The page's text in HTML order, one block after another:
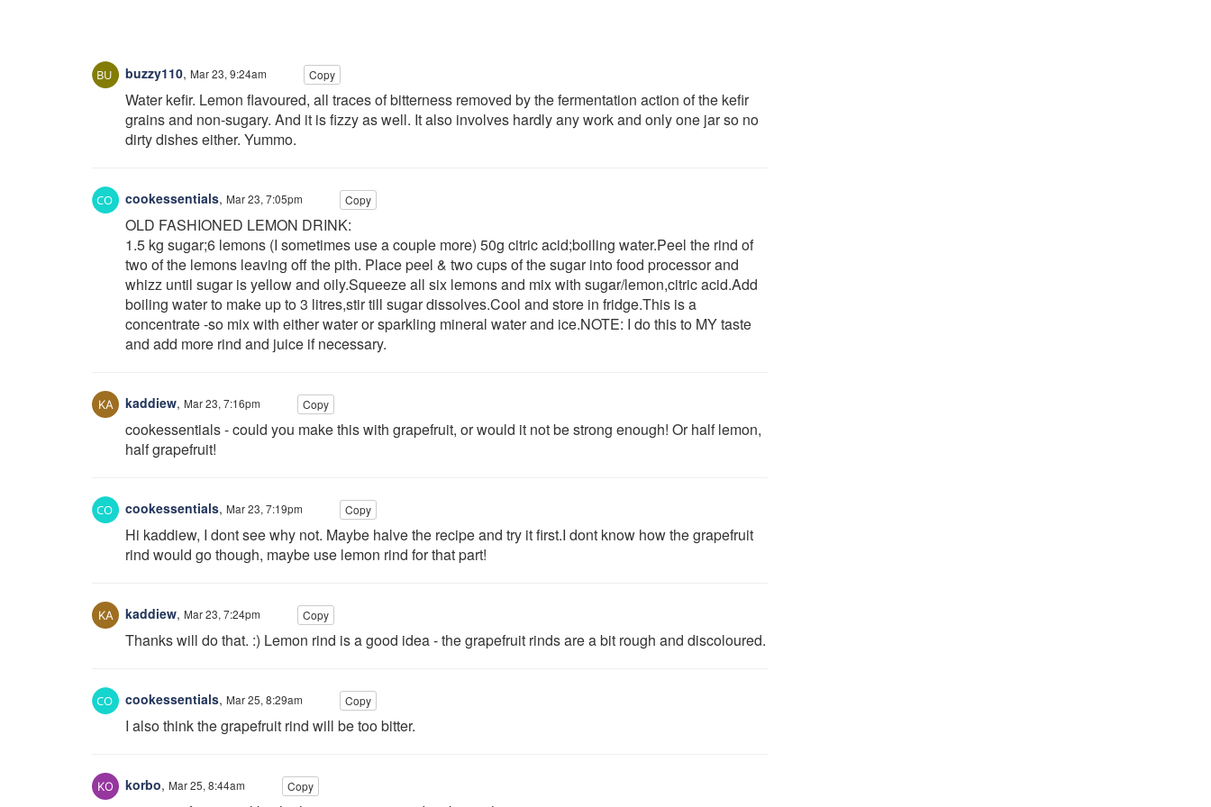
buzzy110, Mar 23, 9:24am Copy
Water kefir. Lemon flavoured, all traces of bitterness removed by the fermentation action of the kefir
grains and non-sugary. And it is fizzy as well. It also involves hardly any work and only one jar so no
dirty dishes either. Yummo.
cookessentials, Mar 23, 7:05pm Copy
OLD FASHIONED LEMON DRINK:
1.5 kg sugar;6 lemons (I sometimes use a couple more) 50g citric acid;boiling water.Peel the rind of
two of the lemons leaving off the pith. Place peel & two cups of the sugar into food processor and
whizz until sugar is yellow and oily.Squeeze all six lemons and mix with sugar/lemon,citric acid.Add
boiling water to make up to 3 litres,stir till sugar dissolves.Cool and store in fridge.This is a
concentrate -so mix with either water or sparkling mineral water and ice.NOTE: I do this to MY taste
and add more rind and juice if necessary.
kaddiew, Mar 23, 7:16pm Copy
cookessentials - could you make this with grapefruit, or would it not be strong enough! Or half lemon,
half grapefruit!
cookessentials, Mar 23, 7:19pm Copy
Hi kaddiew, I dont see why not. Maybe halve the recipe and try it first.I dont know how the grapefruit
rind would go though, maybe use lemon rind for that part!
kaddiew, Mar 23, 7:24pm Copy
Thanks will do that. :) Lemon rind is a good idea - the grapefruit rinds are a bit rough and discoloured.
cookessentials, Mar 25, 8:29am Copy
I also think the grapefruit rind will be too bitter.
korbo, Mar 25, 8:44am Copy